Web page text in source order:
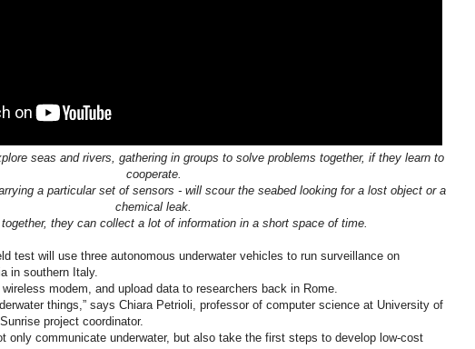
seas and rivers, gathering in groups to solve problems together, if they learn to
cooperate.
a particular set of sensors - will scour the seabed looking for a lost object or a
chemical leak.
they can collect a lot of information in a short space of time.
test will use three autonomous underwater vehicles to run surveillance on
in southern Italy.
modem, and upload data to researchers back in Rome.
things,” says Chiara Petrioli, professor of computer science at University of
project coordinator.
only communicate underwater, but also take the first steps to develop low-cost